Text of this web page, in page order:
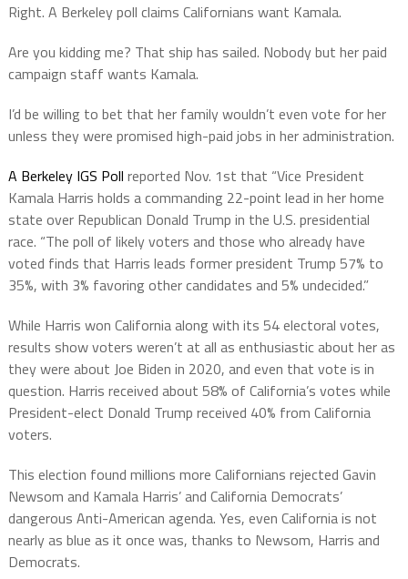
Right. A Berkeley poll claims Californians want Kamala.
Are you kidding me? That ship has sailed. Nobody but her paid
campaign staff wants Kamala.
I’d be willing to bet that her family wouldn’t even vote for her
unless they were promised high-paid jobs in her administration.
A Berkeley IGS Poll reported Nov. 1st that “Vice President
Kamala Harris holds a commanding 22-point lead in her home
state over Republican Donald Trump in the U.S. presidential
race. “The poll of likely voters and those who already have
voted finds that Harris leads former president Trump 57% to
35%, with 3% favoring other candidates and 5% undecided.”
While Harris won California along with its 54 electoral votes,
results show voters weren’t at all as enthusiastic about her as
they were about Joe Biden in 2020, and even that vote is in
question. Harris received about 58% of California’s votes while
President-elect Donald Trump received 40% from California
voters.
This election found millions more Californians rejected Gavin
Newsom and Kamala Harris’ and California Democrats’
dangerous Anti-American agenda. Yes, even California is not
nearly as blue as it once was, thanks to Newsom, Harris and
Democrats.